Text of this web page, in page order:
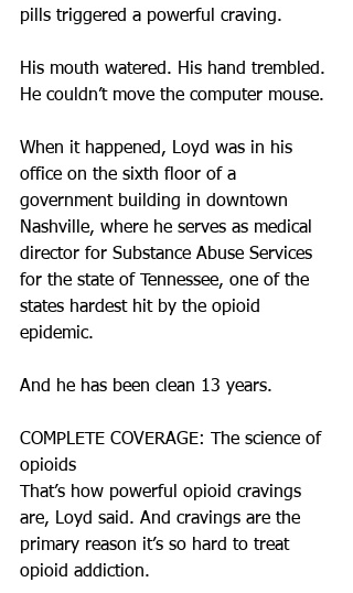
pills triggered a powerful craving.
His mouth watered. His hand trembled.
He couldn’t move the computer mouse.
When it happened, Loyd was in his
office on the sixth floor of a
government building in downtown
Nashville, where he serves as medical
director for Substance Abuse Services
for the state of Tennessee, one of the
states hardest hit by the opioid
epidemic.
And he has been clean 13 years.
COMPLETE COVERAGE: The science of
opioids
That’s how powerful opioid cravings
are, Loyd said. And cravings are the
primary reason it’s so hard to treat
opioid addiction.